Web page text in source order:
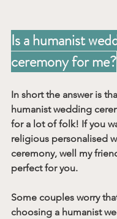
Is a humanist
ceremony for me?
In short the answer is
humanist wedding
for a lot of folk! If you
religious personalised
ceremony, well my
perfect for you.
Some couples worry
choosing a humanist